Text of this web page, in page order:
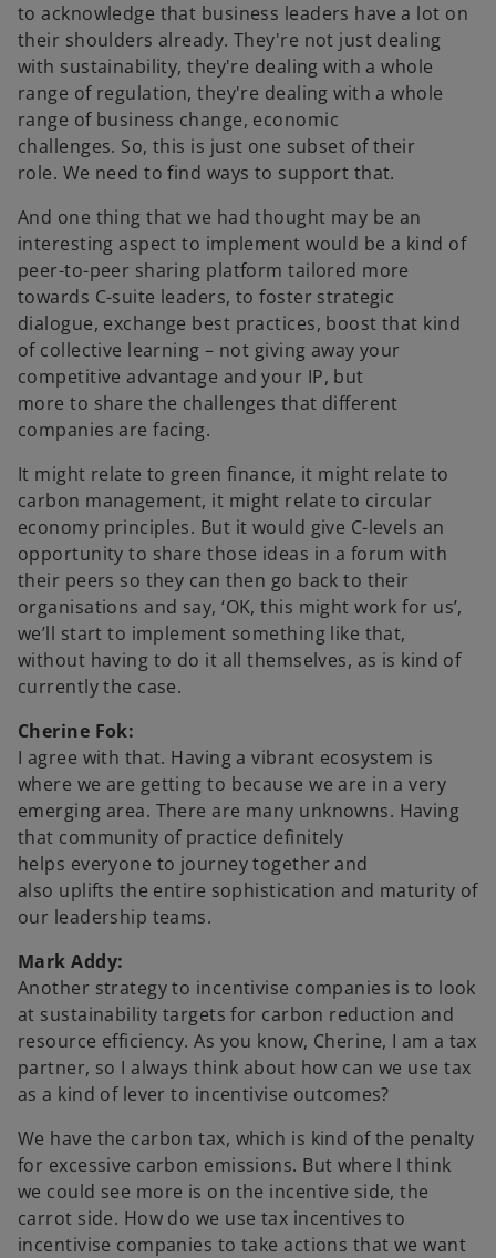
to acknowledge that business leaders have a lot on
their shoulders already. They're not just dealing
with sustainability, they're dealing with a whole
range of regulation, they're dealing with a whole
range of business change, economic
challenges. So, this is just one subset of their
role. We need to find ways to support that.
And one thing that we had thought may be an
interesting aspect to implement would be a kind of
peer-to-peer sharing platform tailored more
towards C-suite leaders, to foster strategic
dialogue, exchange best practices, boost that kind
of collective learning – not giving away your
competitive advantage and your IP, but
more to share the challenges that different
companies are facing.
It might relate to green finance, it might relate to
carbon management, it might relate to circular
economy principles. But it would give C-levels an
opportunity to share those ideas in a forum with
their peers so they can then go back to their
organisations and say, ‘OK, this might work for us’,
we’ll start to implement something like that,
without having to do it all themselves, as is kind of
currently the case.
Cherine Fok:
I agree with that. Having a vibrant ecosystem is
where we are getting to because we are in a very
emerging area. There are many unknowns. Having
that community of practice definitely
helps everyone to journey together and
also uplifts the entire sophistication and maturity of
our leadership teams.
Mark Addy:
Another strategy to incentivise companies is to look
at sustainability targets for carbon reduction and
resource efficiency. As you know, Cherine, I am a tax
partner, so I always think about how can we use tax
as a kind of lever to incentivise outcomes?
We have the carbon tax, which is kind of the penalty
for excessive carbon emissions. But where I think
we could see more is on the incentive side, the
carrot side. How do we use tax incentives to
incentivise companies to take actions that we want